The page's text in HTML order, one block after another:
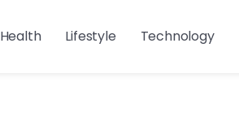
Health Lifestyle Technology